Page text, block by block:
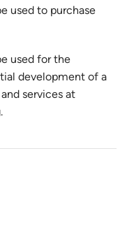
used to purchase
used for the
development of a
services at